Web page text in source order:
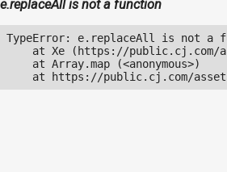
e.replaceAll is not a function
TypeError: e.replaceAll is not a
at Xe (https://public.cj.com/
    at Array.map (<anonymous>)
at https://public.cj.com/